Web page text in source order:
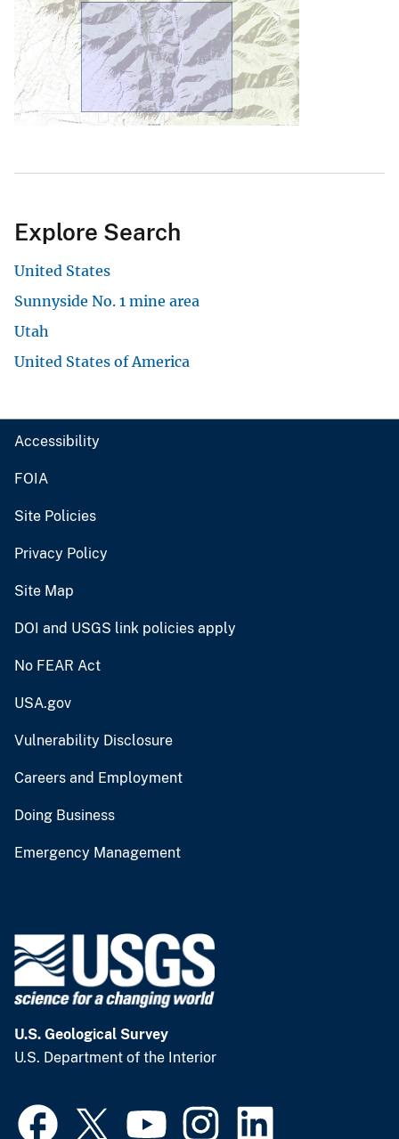
Explore Search
United States
Sunnyside No. 1 mine area
Utah
United States of America
Accessibility
FOIA
Site Policies
Privacy Policy
Site Map
DOI and USGS link policies apply
No FEAR Act
USA.gov
Vulnerability Disclosure
Careers and Employment
Doing Business
Emergency Management
U.S. Geological Survey
U.S. Department of the Interior